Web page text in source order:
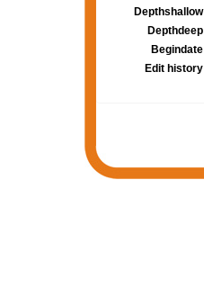
Depthshallow
Depthdeep
Begindate
Edit history